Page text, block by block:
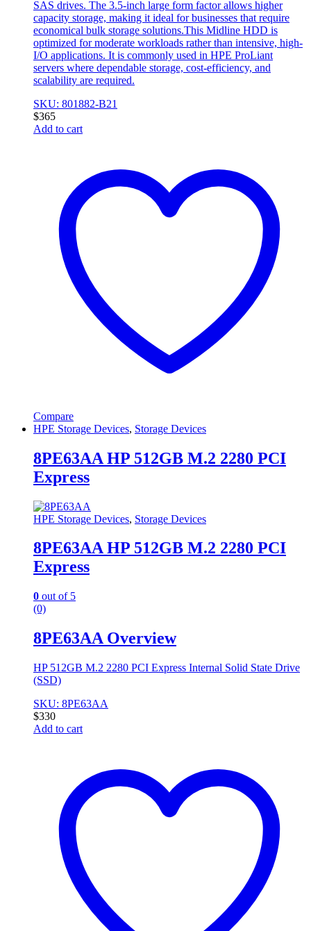
SAS drives. The 3.5-inch large form factor allows higher
capacity storage, making it ideal for businesses that require
economical bulk storage solutions.This Midline HDD is
optimized for moderate workloads rather than intensive, high-
I/O applications. It is commonly used in HPE ProLiant
servers where dependable storage, cost-efficiency, and
scalability are required.
SKU: 801882-B21
$365
Add to cart
Compare
HPE Storage Devices, Storage Devices
8PE63AA HP 512GB M.2 2280 PCI
Express
HPE Storage Devices, Storage Devices
8PE63AA HP 512GB M.2 2280 PCI
Express
0 out of 5
(0)
8PE63AA Overview
HP 512GB M.2 2280 PCI Express Internal Solid State Drive
(SSD)
SKU: 8PE63AA
$330
Add to cart